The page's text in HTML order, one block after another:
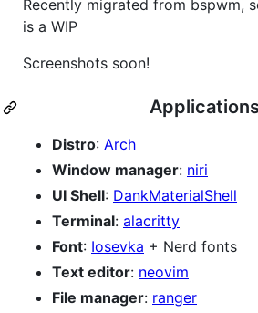
Recently migrated from bspwm,
is a WIP
Screenshots soon!
Applications
Distro: Arch
Window manager: niri
UI Shell: DankMaterialShell
Terminal: alacritty
Font: Iosevka + Nerd fonts
Text editor: neovim
File manager: ranger